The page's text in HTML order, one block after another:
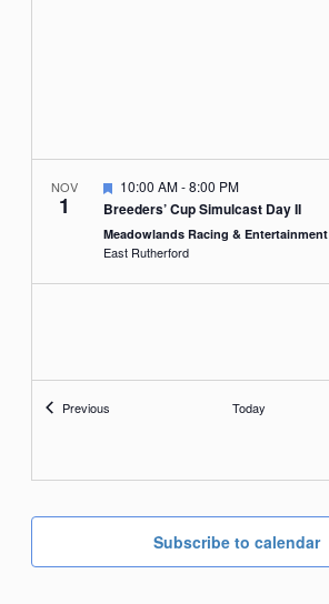
NOV
1 Breeders’ Cup Simulcast Day II
Featured
10:00 AM-8:00 PM
Meadowlands Racing & Entertainment
East Rutherford
Previous Today
Subscribe to calendar